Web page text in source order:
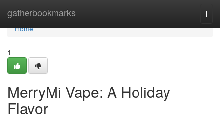
gatherbookmarks
Home
Home
1
MerryMi Vape: A Holiday
Flavor